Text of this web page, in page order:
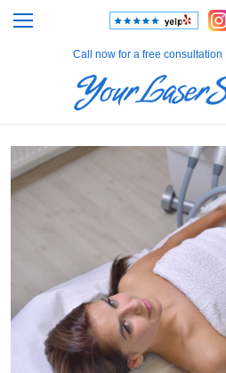
Call now for a free consultation